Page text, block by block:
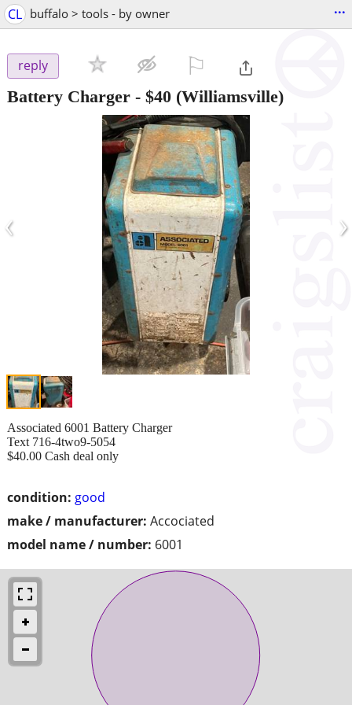
CL buffalo > tools - by owner ...
reply
Battery Charger - $40 (Williamsville)
‹ ›
condition: good
make / manufacturer: Accociated
model name / number: 6001
Associated 6001 Battery Charger
Text 716-4two9-5054
$40.00 Cash deal only